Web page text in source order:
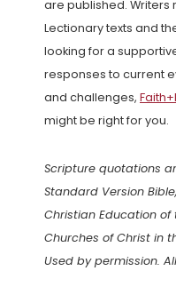
are published. Writers
Lectionary texts and
looking for a
responses to current
and challenges,
might be right for you.
Scripture quotations
Standard Version
Christian Education
Churches of Christ in
Used by permission.